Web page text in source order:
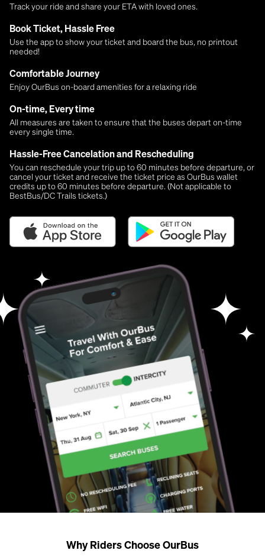
Track your ride and share your ETA with loved ones.
Book Ticket, Hassle Free
Use the app to show your ticket and board the bus, no printout
needed!
Comfortable Journey
Enjoy OurBus on-board amenities for a relaxing ride
On-time, Every time
All measures are taken to ensure that the buses depart on-time
every single time.
Hassle-Free Cancelation and Rescheduling
You can reschedule your trip up to 60 minutes before departure, or
cancel your ticket and receive the ticket price as OurBus wallet
credits up to 60 minutes before departure. (Not applicable to
BestBus/DC Trails tickets.)
Why Riders Choose OurBus